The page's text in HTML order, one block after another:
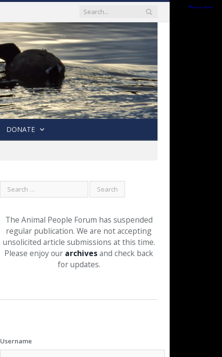
DONATE
The Animal People Forum has suspended
regular publication. We are not accepting
unsolicited article submissions at this time.
Please enjoy our archivesand check back
for updates.
Username